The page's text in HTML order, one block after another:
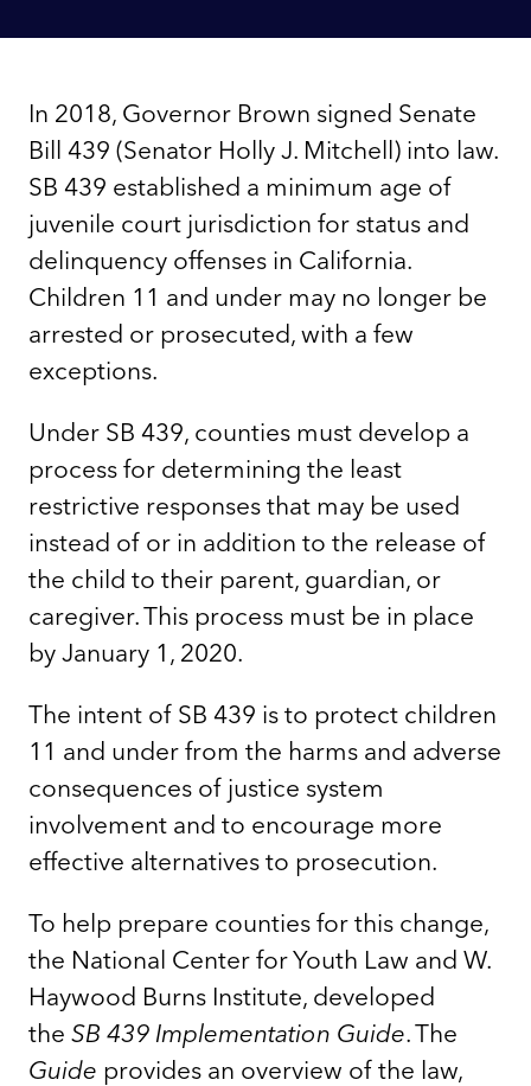
In 2018, Governor Brown signed Senate
Bill 439 (Senator Holly J. Mitchell) into law.
SB 439 established a minimum age of
juvenile court jurisdiction for status and
delinquency offenses in California.
Children 11 and under may no longer be
arrested or prosecuted, with a few
exceptions.
Under SB 439, counties must develop a
process for determining the least
restrictive responses that may be used
instead of or in addition to the release of
the child to their parent, guardian, or
caregiver. This process must be in place
by January 1, 2020.
The intent of SB 439 is to protect children
11 and under from the harms and adverse
consequences of justice system
involvement and to encourage more
effective alternatives to prosecution.
To help prepare counties for this change,
the National Center for Youth Law and W.
Haywood Burns Institute, developed
the SB 439 Implementation Guide. The
Guide provides an overview of the law,